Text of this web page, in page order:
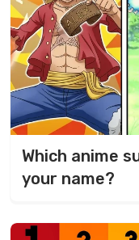
Which anime
your name?